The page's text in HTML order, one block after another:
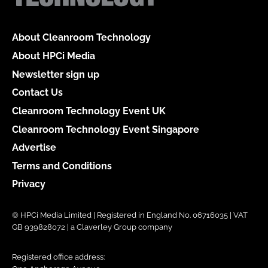
About Cleanroom Technology
About HPCi Media
Newsletter sign up
Contact Us
Cleanroom Technology Event UK
Cleanroom Technology Event Singapore
Advertise
Terms and Conditions
Privacy
© HPCi Media Limited | Registered in England No. 06716035 | VAT
GB 939828072 | a Claverley Group company
Registered office address: